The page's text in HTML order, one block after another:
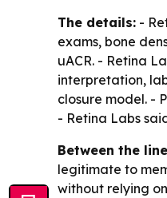
The details: -
exams, bone
uACR. - Retina
interpretation,
closure model. -
- Retina Labs
Between the
legitimate to
without relying